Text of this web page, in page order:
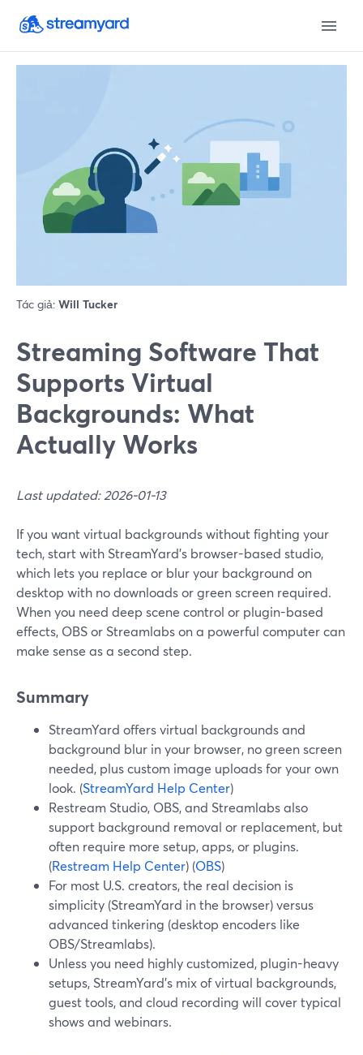
Tác giả: Will Tucker
Streaming Software That
Supports Virtual
Backgrounds: What
Actually Works
Last updated: 2026-01-13
If you want virtual backgrounds without fighting your
tech, start with StreamYard’s browser-based studio,
which lets you replace or blur your background on
desktop with no downloads or green screen required.
When you need deep scene control or plugin-based
effects, OBS or Streamlabs on a powerful computer can
make sense as a second step.
Summary
StreamYard offers virtual backgrounds and
background blur in your browser, no green screen
needed, plus custom image uploads for your own
look. (StreamYard Help Center)
Restream Studio, OBS, and Streamlabs also
support background removal or replacement, but
often require more setup, apps, or plugins.
(Restream Help Center) (OBS)
For most U.S. creators, the real decision is
simplicity (StreamYard in the browser) versus
advanced tinkering (desktop encoders like
OBS/Streamlabs).
Unless you need highly customized, plugin-heavy
setups, StreamYard’s mix of virtual backgrounds,
guest tools, and cloud recording will cover typical
shows and webinars.